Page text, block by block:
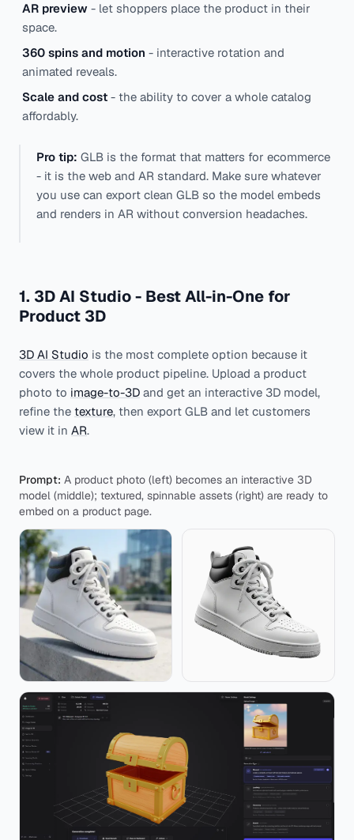
AR preview - let shoppers place the product in their
space.
360 spins and motion - interactive rotation and
animated reveals.
Scale and cost - the ability to cover a whole catalog
affordably.
Pro tip: GLB is the format that matters for ecommerce
- it is the web and AR standard. Make sure whatever
you use can export clean GLB so the model embeds
and renders in AR without conversion headaches.
1. 3D AI Studio - Best All-in-One for
Product 3D
3D AI Studio is the most complete option because it
covers the whole product pipeline. Upload a product
photo to image-to-3D and get an interactive 3D model,
refine the texture, then export GLB and let customers
view it in AR.
Prompt: A product photo (left) becomes an interactive 3D
model (middle); textured, spinnable assets (right) are ready to
embed on a product page.